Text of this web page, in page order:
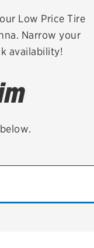
status
Card
Low Price Tire
Narrow your
availability!